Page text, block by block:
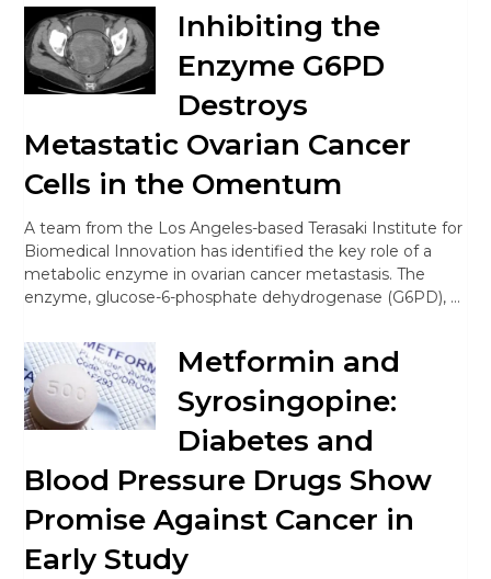
Inhibiting the
Enzyme G6PD
Destroys
Metastatic Ovarian Cancer
Cells in the Omentum
A team from the Los Angeles-based Terasaki Institute for
Biomedical Innovation has identified the key role of a
metabolic enzyme in ovarian cancer metastasis. The
enzyme, glucose-6-phosphate dehydrogenase (G6PD), …
Metformin and
Syrosingopine:
Diabetes and
Blood Pressure Drugs Show
Promise Against Cancer in
Early Study